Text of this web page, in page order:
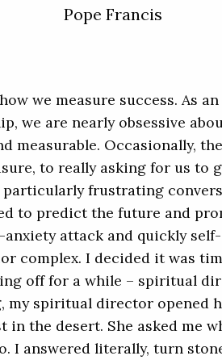
Pope Francis
we measure success. As
we are nearly obsessive
measurable. Occasionally,
to really asking for us to
particularly frustrating
to predict the future and
attack and quickly
complex. I decided it was
off for a while – spiritual
my spiritual director opened
in the desert. She asked me
I answered literally, turn